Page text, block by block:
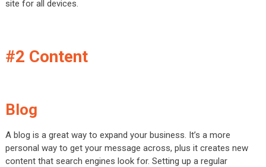
site for all devices.
#2 Content
Blog
A blog is a great way to expand your business. It’s a more
personal way to get your message across, plus it creates new
content that search engines look for. Setting up a regular